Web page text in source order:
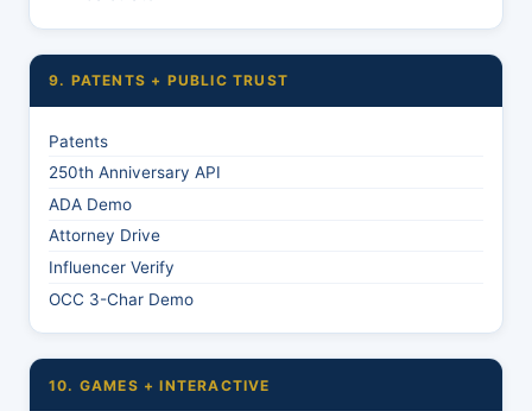
9. PATENTS + PUBLIC TRUST
Patents
250th Anniversary API
ADA Demo
Attorney Drive
Influencer Verify
OCC 3-Char Demo
10. GAMES + INTERACTIVE